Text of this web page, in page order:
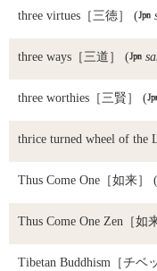
three virtues ［三徳］ (
three ways ［三道］ (
three worthies ［三賢］ (
thrice turned wheel of the
Thus Come One ［如来］ (
Thus Come One Zen ［如
Tibetan Buddhism ［チベ